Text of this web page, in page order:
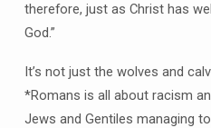
therefore, just as Christ has
God.”
It’s not just the wolves and
*Romans is all about racism
Jews and Gentiles managing